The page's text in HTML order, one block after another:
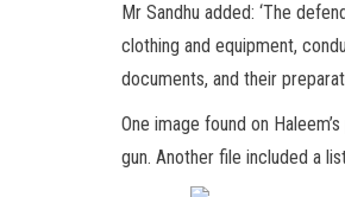
Mr Sandhu added: ‘The
clothing and equipment,
documents, and their
One image found on
gun. Another file included a